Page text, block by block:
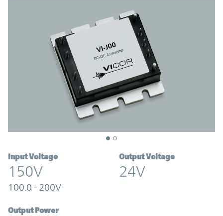
Input Voltage
150V
100.0 - 200V
Output Voltage
24V
Output Power